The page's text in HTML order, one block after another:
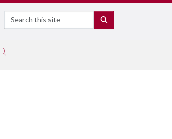
Search